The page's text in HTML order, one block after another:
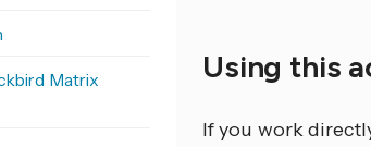
Using this
If you work
Matrix